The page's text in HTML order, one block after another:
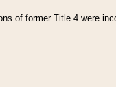
of former Title 4 were